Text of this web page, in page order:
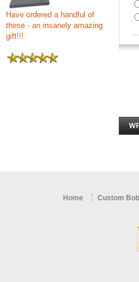
Have ordered a handful of
these - an insanely amazing
gift!!!
Home Custom